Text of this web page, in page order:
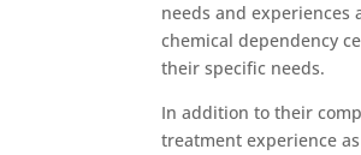
needs and experiences
chemical dependency
their specific needs.
In addition to their
treatment experience